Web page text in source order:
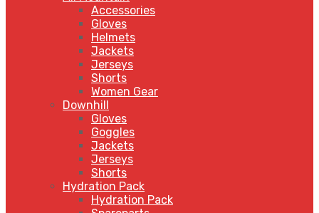
Accessories
Gloves
Helmets
Jackets
Jerseys
Shorts
Women Gear
Downhill
Gloves
Goggles
Jackets
Jerseys
Shorts
Hydration Pack
Hydration Pack